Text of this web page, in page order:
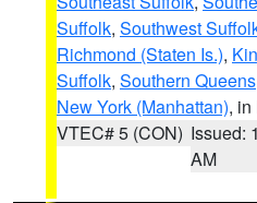
Suffolk, Southwest
Richmond (Staten Is.),
Suffolk, Southern Queens
New York (Manhattan),
VTEC# 5 (CON) Issued:
AM